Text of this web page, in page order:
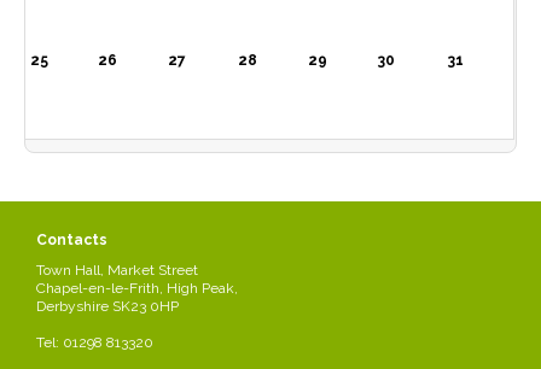
25 26 27 28 29 30 31
Contacts
Town Hall, Market Street
Chapel-en-le-Frith, High Peak,
Derbyshire SK23 0HP
Tel: 01298 813320